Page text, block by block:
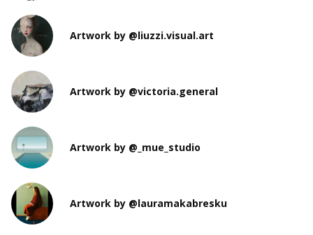
Artwork by @liuzzi.visual.art
Artwork by @victoria.general
Artwork by @_mue_studio
Artwork by @lauramakabresku